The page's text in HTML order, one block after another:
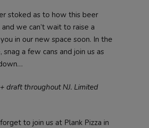
stoked as to how this beer
we can’t wait to raise a
in our new space soon. In the
snag a few cans and join us as
draft throughout NJ. Limited
to join us at Plank Pizza in